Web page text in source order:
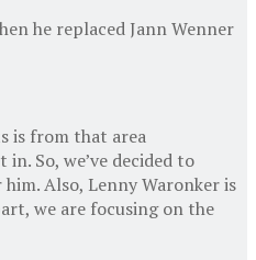
he replaced Jann Wenner
is from that area
So, we’ve decided to
Also, Lenny Waronker is
we are focusing on the